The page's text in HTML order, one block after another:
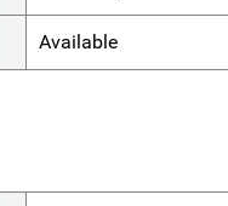
Available